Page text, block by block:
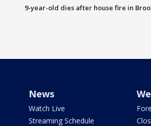
9-year-old dies after house fire in
News
Watch Live
Streaming Schedule